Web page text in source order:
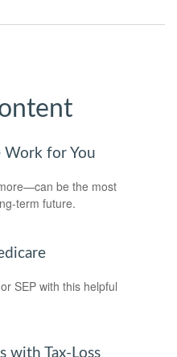
Work for You
be the most
term future.
SEP with this helpful
with Tax-Loss